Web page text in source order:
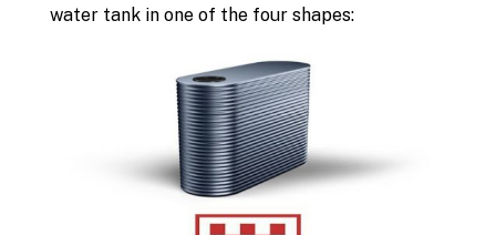
water tank in one of the four shapes: